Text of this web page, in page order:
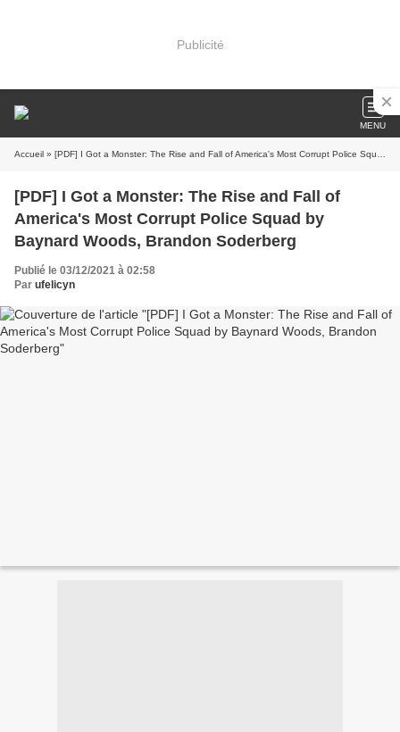
Publicité
MENU
Accueil » [PDF] I Got a Monster: The Rise and Fall of America's Most Corrupt Police Squad by Baynard Woods, Brandon Soderberg
[PDF] I Got a Monster: The Rise and Fall of
America's Most Corrupt Police Squad by
Baynard Woods, Brandon Soderberg
Publié le 03/12/2021 à 02:58
Par ufelicyn